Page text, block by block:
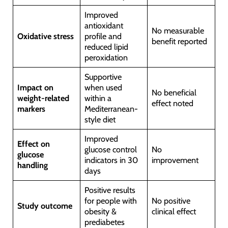
Oxidative stress
Improved
antioxidant
profile and
reduced lipid
peroxidation
No measurable
benefit reported
Impact on
weight-related
markers
Supportive
when used
within a
Mediterranean-
style diet
No beneficial
effect noted
Effect on
glucose
handling
Improved
glucose control
indicators in 30
days
No
improvement
Study outcome
Positive results
for people with
obesity &
prediabetes
No positive
clinical effect